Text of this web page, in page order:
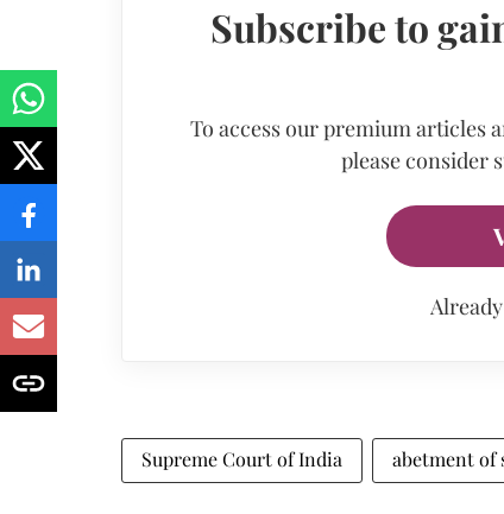
Subscribe to
To access our premium articles
please consider
Supreme Court of India abetment of